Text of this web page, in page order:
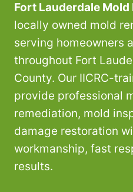
Fort Lauderdale Mold
locally owned mold
serving homeowners
throughout Fort
County. Our IICRC-
provide professional
remediation, mold
damage restoration
workmanship, fast
results.